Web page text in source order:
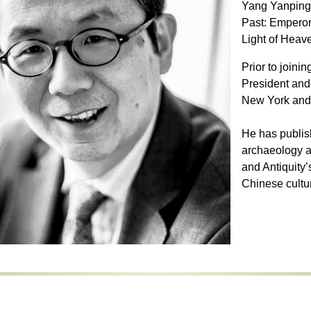
Yang
Past:
Light of
Prior to
President
New York
He has
archaeology
and
Chinese